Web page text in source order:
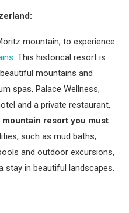
mountain, to experience
This historical resort is
mountains and
spas, Palace Wellness,
and a private restaurant,
resort you must
such as mud baths,
and outdoor excursions,
stay in beautiful landscapes.